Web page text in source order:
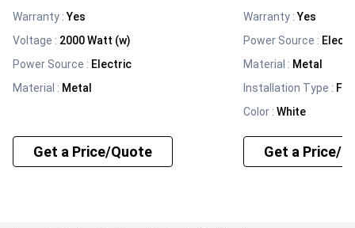
Warranty :Yes
Voltage : 2000 Watt (w)
Power Source : Electric
Material : Metal
Get a Price/Quote
Warranty :Yes
Power Source :
Material : Metal
Installation Type :
Color :White
Get a Price/